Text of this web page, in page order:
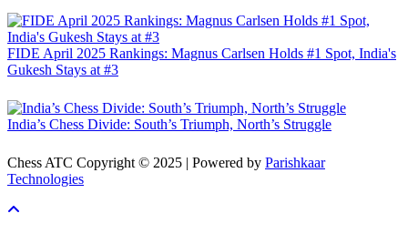
FIDE April 2025 Rankings: Magnus Carlsen Holds #1 Spot, India's
Gukesh Stays at #3
India’s Chess Divide: South’s Triumph, North’s Struggle
Chess ATC Copyright © 2025 | Powered by Parishkaar
Technologies